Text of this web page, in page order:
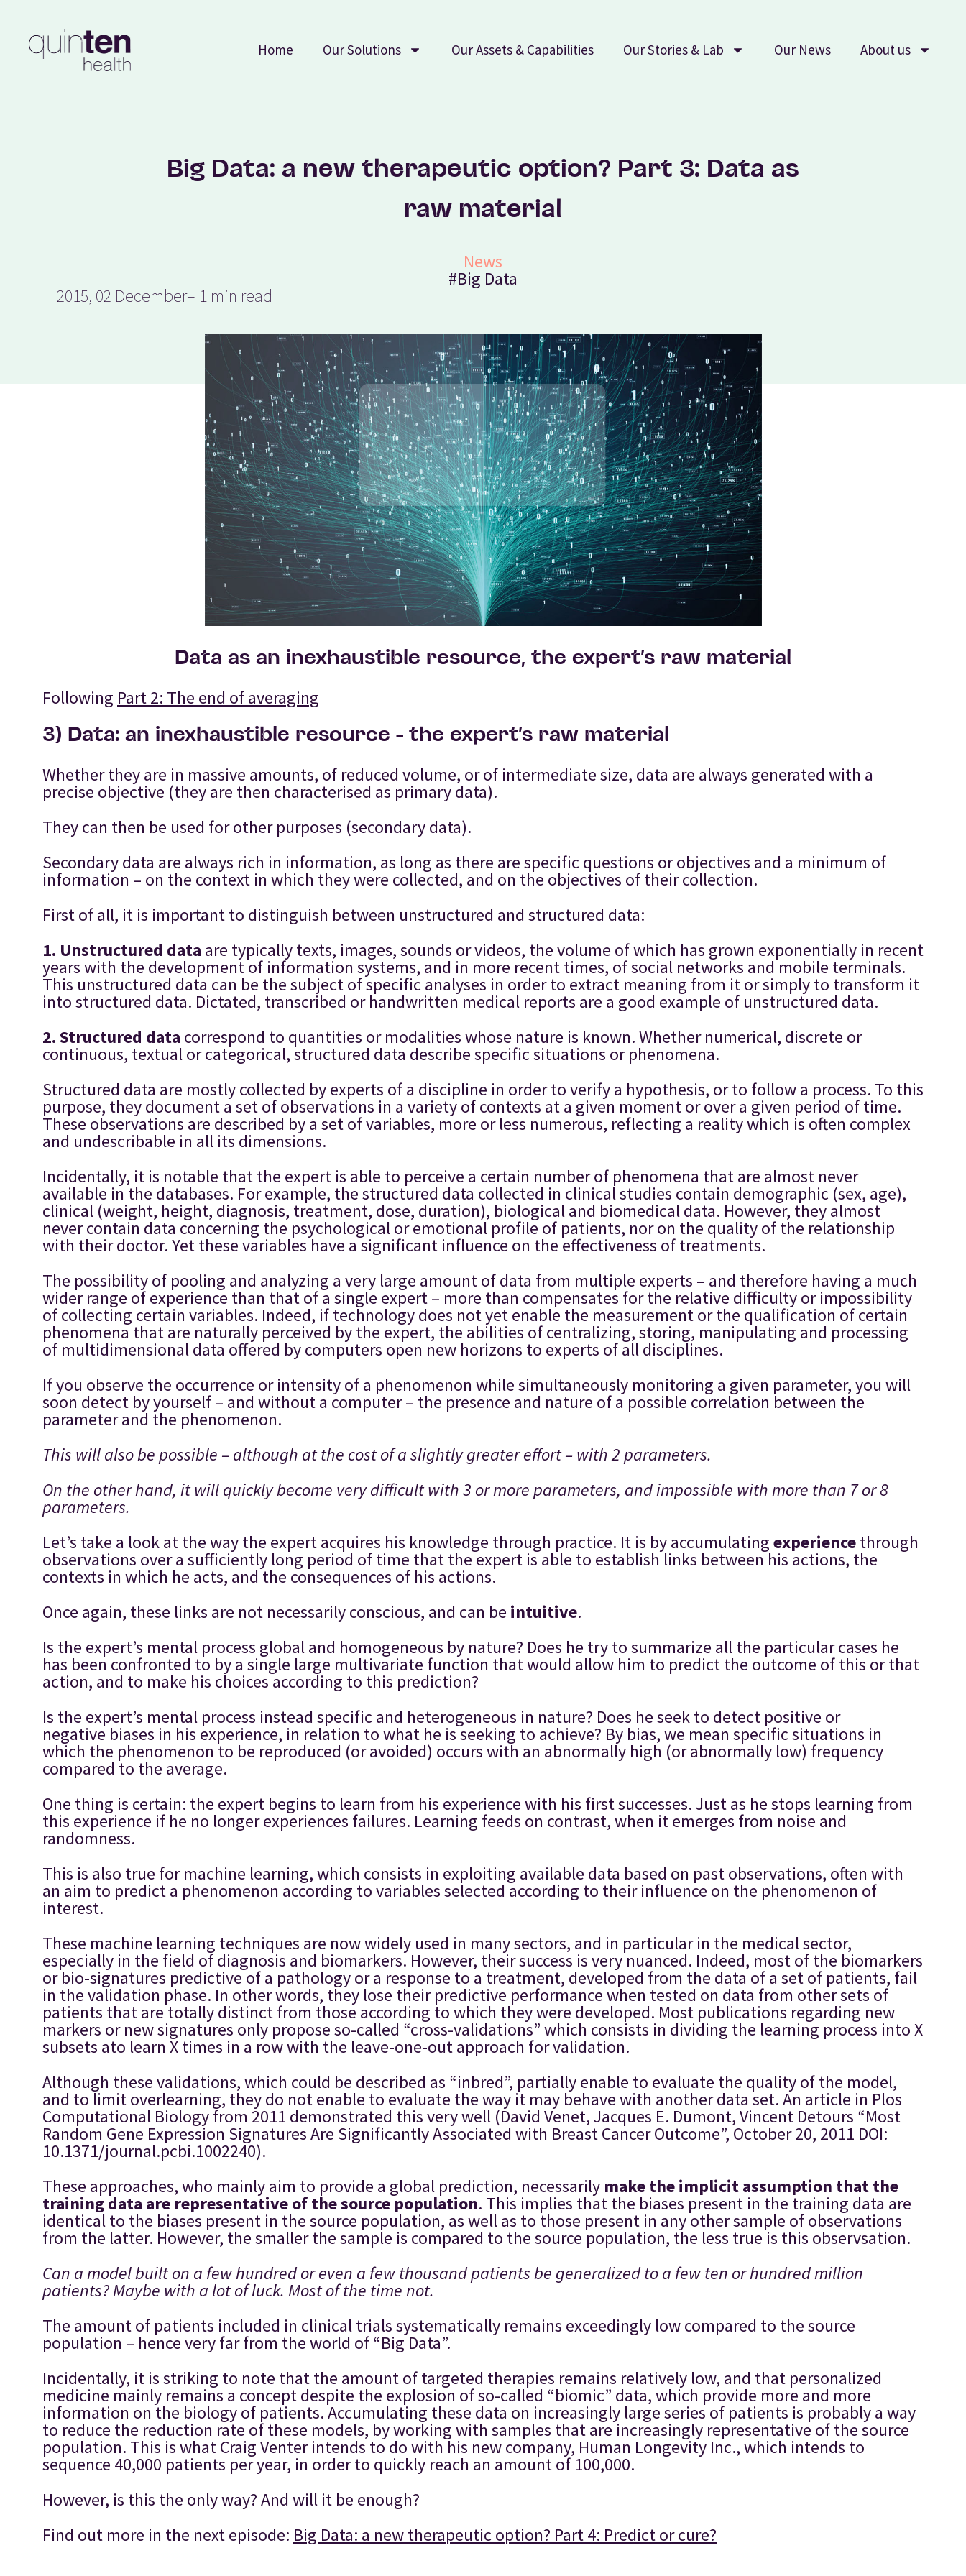
Home Our Solutions Our Assets & Capabilities Our Stories & Lab Our News About us
Big Data: a new therapeutic option? Part 3: Data as
raw material
News
#Big Data
2015, 02 December– 1 min read
Data as an inexhaustible resource, the expert’s raw material
Following Part 2: The end of averaging
3) Data: an inexhaustible resource – the expert’s raw material
Whether they are in massive amounts, of reduced volume, or of intermediate size, data are always generated with a
precise objective (they are then characterised as primary data).
They can then be used for other purposes (secondary data).
Secondary data are always rich in information, as long as there are specific questions or objectives and a minimum of
information – on the context in which they were collected, and on the objectives of their collection.
First of all, it is important to distinguish between unstructured and structured data:
1. Unstructured data are typically texts, images, sounds or videos, the volume of which has grown exponentially in recent
years with the development of information systems, and in more recent times, of social networks and mobile terminals.
This unstructured data can be the subject of specific analyses in order to extract meaning from it or simply to transform it
into structured data. Dictated, transcribed or handwritten medical reports are a good example of unstructured data.
2. Structured data correspond to quantities or modalities whose nature is known. Whether numerical, discrete or
continuous, textual or categorical, structured data describe specific situations or phenomena.
Structured data are mostly collected by experts of a discipline in order to verify a hypothesis, or to follow a process. To this
purpose, they document a set of observations in a variety of contexts at a given moment or over a given period of time.
These observations are described by a set of variables, more or less numerous, reflecting a reality which is often complex
and undescribable in all its dimensions.
Incidentally, it is notable that the expert is able to perceive a certain number of phenomena that are almost never
available in the databases. For example, the structured data collected in clinical studies contain demographic (sex, age),
clinical (weight, height, diagnosis, treatment, dose, duration), biological and biomedical data. However, they almost
never contain data concerning the psychological or emotional profile of patients, nor on the quality of the relationship
with their doctor. Yet these variables have a significant influence on the effectiveness of treatments.
The possibility of pooling and analyzing a very large amount of data from multiple experts – and therefore having a much
wider range of experience than that of a single expert – more than compensates for the relative difficulty or impossibility
of collecting certain variables. Indeed, if technology does not yet enable the measurement or the qualification of certain
phenomena that are naturally perceived by the expert, the abilities of centralizing, storing, manipulating and processing
of multidimensional data offered by computers open new horizons to experts of all disciplines.
If you observe the occurrence or intensity of a phenomenon while simultaneously monitoring a given parameter, you will
soon detect by yourself – and without a computer – the presence and nature of a possible correlation between the
parameter and the phenomenon.
This will also be possible – although at the cost of a slightly greater effort – with 2 parameters.
On the other hand, it will quickly become very difficult with 3 or more parameters, and impossible with more than 7 or 8
parameters.
Let’s take a look at the way the expert acquires his knowledge through practice. It is by accumulatingexperiencethrough
observations over a sufficiently long period of time that the expert is able to establish links between his actions, the
contexts in which he acts, and the consequences of his actions.
Once again, these links are not necessarily conscious, and can be intuitive.
Is the expert’s mental process global and homogeneous by nature? Does he try to summarize all the particular cases he
has been confronted to by a single large multivariate function that would allow him to predict the outcome of this or that
action, and to make his choices according to this prediction?
Is the expert’s mental process instead specific and heterogeneous in nature? Does he seek to detect positive or
negative biases in his experience, in relation to what he is seeking to achieve? By bias, we mean specific situations in
which the phenomenon to be reproduced (or avoided) occurs with an abnormally high (or abnormally low) frequency
compared to the average.
One thing is certain: the expert begins to learn from his experience with his first successes. Just as he stops learning from
this experience if he no longer experiences failures. Learning feeds on contrast, when it emerges from noise and
randomness.
This is also true for machine learning, which consists in exploiting available data based on past observations, often with
an aim to predict a phenomenon according to variables selected according to their influence on the phenomenon of
interest.
These machine learning techniques are now widely used in many sectors, and in particular in the medical sector,
especially in the field of diagnosis and biomarkers. However, their success is very nuanced. Indeed, most of the biomarkers
or bio-signatures predictive of a pathology or a response to a treatment, developed from the data of a set of patients, fail
in the validation phase. In other words, they lose their predictive performance when tested on data from other sets of
patients that are totally distinct from those according to which they were developed. Most publications regarding new
markers or new signatures only propose so-called “cross-validations” which consists in dividing the learning process into X
subsets ato learn X times in a row with the leave-one-out approach for validation.
Although these validations, which could be described as “inbred”, partially enable to evaluate the quality of the model,
and to limit overlearning, they do not enable to evaluate the way it may behave with another data set. An article in Plos
Computational Biology from 2011 demonstrated this very well (David Venet, Jacques E. Dumont, Vincent Detours “Most
Random Gene Expression Signatures Are Significantly Associated with Breast Cancer Outcome”, October 20, 2011 DOI:
10.1371/journal.pcbi.1002240).
These approaches, who mainly aim to provide a global prediction, necessarily make the implicit assumption that the
training data are representative of the source population. This implies that the biases present in the training data are
identical to the biases present in the source population, as well as to those present in any other sample of observations
from the latter. However, the smaller the sample is compared to the source population, the less true is this observsation.
Can a model built on a few hundred or even a few thousand patients be generalized to a few ten or hundred million
patients? Maybe with a lot of luck. Most of the time not.
The amount of patients included in clinical trials systematically remains exceedingly low compared to the source
population – hence very far from the world of “Big Data”.
Incidentally, it is striking to note that the amount of targeted therapies remains relatively low, and that personalized
medicine mainly remains a concept despite the explosion of so-called “biomic” data, which provide more and more
information on the biology of patients. Accumulating these data on increasingly large series of patients is probably a way
to reduce the reduction rate of these models, by working with samples that are increasingly representative of the source
population. This is what Craig Venter intends to do with his new company, Human Longevity Inc., which intends to
sequence 40,000 patients per year, in order to quickly reach an amount of 100,000.
However, is this the only way? And will it be enough?
Find out more in the next episode: Big Data: a new therapeutic option? Part 4: Predict or cure?